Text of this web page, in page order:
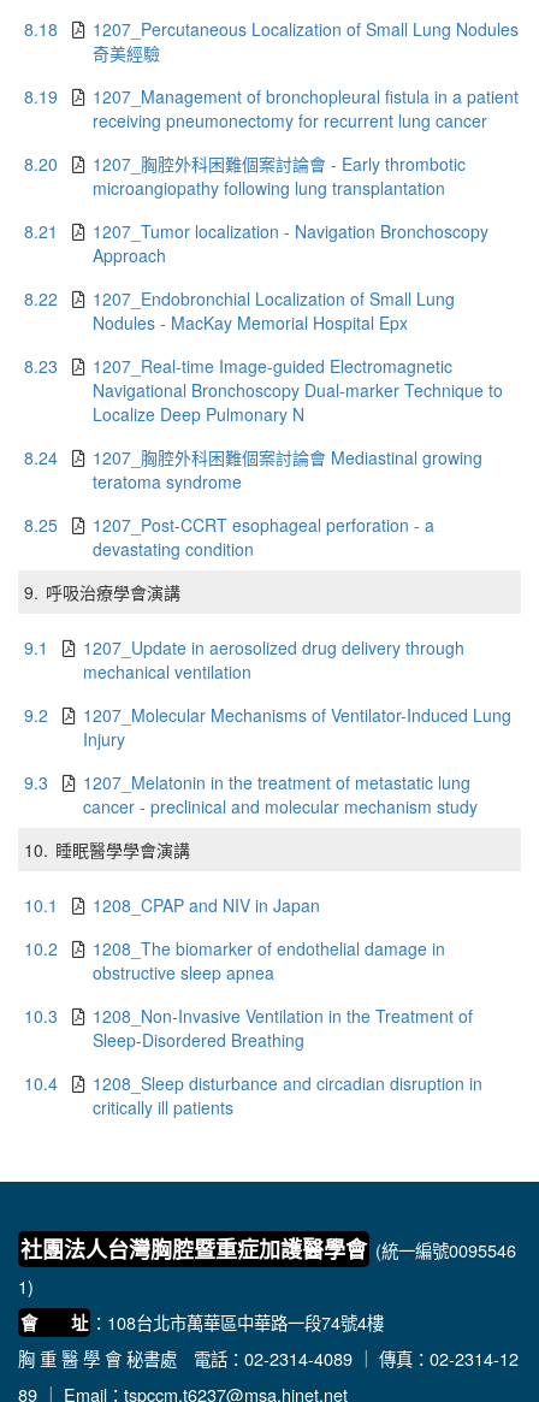
8.18
1207_Percutaneous Localization of Small Lung Nodules
奇美經驗
8.19
1207_Management of bronchopleural fistula in a patient
receiving pneumonectomy for recurrent lung cancer
8.20
1207_胸腔外科困難個案討論會 - Early thrombotic
microangiopathy following lung transplantation
8.21
1207_Tumor localization - Navigation Bronchoscopy
Approach
8.22
1207_Endobronchial Localization of Small Lung
Nodules - MacKay Memorial Hospital Epx
8.23
1207_Real-time Image-guided Electromagnetic
Navigational Bronchoscopy Dual-marker Technique to
Localize Deep Pulmonary N
8.24
1207_胸腔外科困難個案討論會 Mediastinal growing
teratoma syndrome
8.25
1207_Post-CCRT esophageal perforation - a
devastating condition
9. 呼吸治療學會演講
9.1
1207_Update in aerosolized drug delivery through
mechanical ventilation
9.2
1207_Molecular Mechanisms of Ventilator-Induced Lung
Injury
9.3
1207_Melatonin in the treatment of metastatic lung
cancer - preclinical and molecular mechanism study
10. 睡眠醫學學會演講
10.1
1208_CPAP and NIV in Japan
10.2
1208_The biomarker of endothelial damage in
obstructive sleep apnea
10.3
1208_Non-Invasive Ventilation in the Treatment of
Sleep-Disordered Breathing
10.4
1208_Sleep disturbance and circadian disruption in
critically ill patients
社團法人台灣胸腔暨重症加護醫學會 (統一編號0095546
1)
會 址 ：108台北市萬華區中華路一段74號4樓
胸 重 醫 學 會 秘書處 電話：02-2314-4089 ｜ 傳真：02-2314-12
89 ｜ Email： tspccm.t6237@msa.hinet.net